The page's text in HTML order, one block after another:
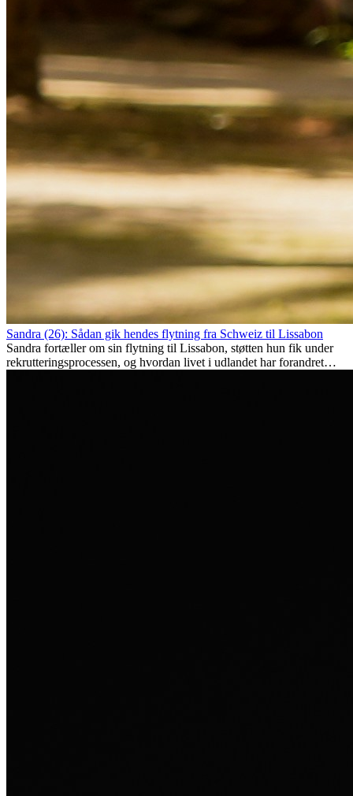
Sandra (26): Sådan gik hendes flytning fra Schweiz til Lissabon
Sandra fortæller om sin flytning til Lissabon, støtten hun fik under
rekrutteringsprocessen, og hvordan livet i udlandet har forandret